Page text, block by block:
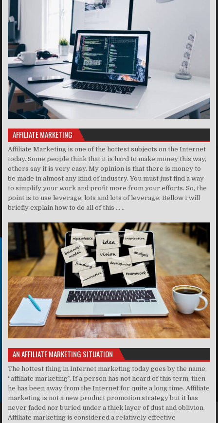
AFFILIATE MARKETING
Affiliate Marketing is one of the hottest subjects on the Internet
today. Some people think that it is hard to make money this way,
others say it is very easy. My opinion is that there is money to
be made in almost any kind of industry. You must just find a way
to simplify your work and profit more from your efforts. So, the
point is to use leverage, lots and lots of leverage. Bellow I will
briefly explain how to do all of this . . ..
AN AFFILIATE MARKETING SITUATION
The hottest thing in Internet marketing today goes by the name,
“affiliate marketing”. If a person has not heard of this term, then
he has been away from the Internet for quite a long time. Affiliate
marketing is not a new product promotion strategy but it has
never faded nor buried under a thick layer of dust and oblivion.
Affiliate marketing is considered a relatively effective